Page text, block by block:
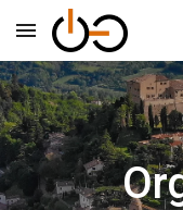
Skip to main content